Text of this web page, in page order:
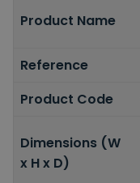
Product Name
Reference
Product Code
Dimensions (W
x H x D)